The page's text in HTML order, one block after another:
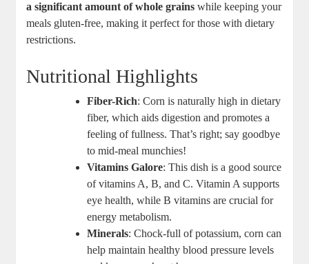
a significant amount of whole grains while keeping your
meals gluten-free, making it perfect for those with dietary
restrictions.
Nutritional Highlights
Fiber-Rich: Corn is naturally high in dietary
fiber, which aids digestion and promotes a
feeling of fullness. That’s right; say goodbye
to mid-meal munchies!
Vitamins Galore: This dish is a good source
of vitamins A, B, and C. Vitamin A supports
eye health, while B vitamins are crucial for
energy metabolism.
Minerals: Chock-full of potassium, corn can
help maintain healthy blood pressure levels